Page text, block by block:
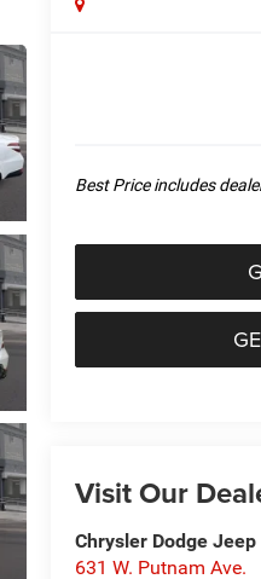
Best Price includes
Visit Our
Chrysler Dodge Jeep
631 W. Putnam Ave.